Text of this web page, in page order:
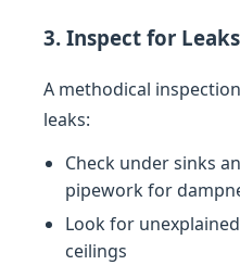
3. Inspect for Leaks
A methodical
leaks:
Check under sinks
pipework for
Look for
ceilings